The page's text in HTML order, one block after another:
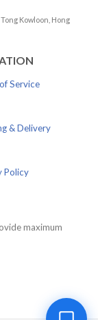
Kowloon, Hong
Service
& Delivery
Policy
maximum
1